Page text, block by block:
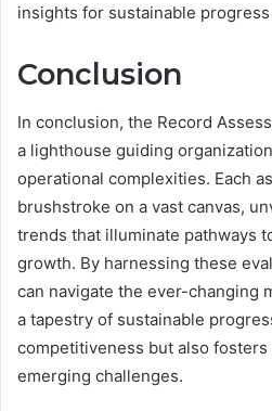
insights for sustainable
Conclusion
In conclusion, the Record
a lighthouse guiding
operational complexities. Each
brushstroke on a vast canvas,
trends that illuminate pathways
growth. By harnessing these
can navigate the ever-changing
a tapestry of sustainable
competitiveness but also
emerging challenges.